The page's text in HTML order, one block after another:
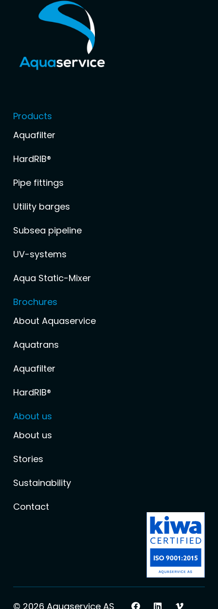
Products
Aquafilter
HardRIB®
Pipe fittings
Utility barges
Subsea pipeline
UV-systems
Aqua Static-Mixer
Brochures
About Aquaservice
Aquatrans
Aquafilter
HardRIB®
About us
About us
Stories
Sustainability
Contact
© 2026 Aquaservice AS